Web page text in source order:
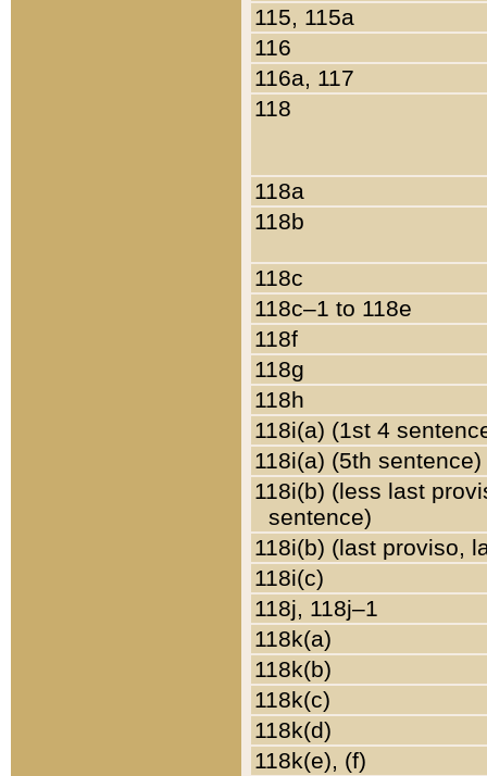
115, 115a
116
116a, 117
118
118a
118b
118c
118c–1 to 118e
118f
118g
118h
118i(a) (1st 4
118i(a) (5th sentence)
118i(b) (less last
sentence)
118i(b) (last proviso,
118i(c)
118j, 118j–1
118k(a)
118k(b)
118k(c)
118k(d)
118k(e), (f)